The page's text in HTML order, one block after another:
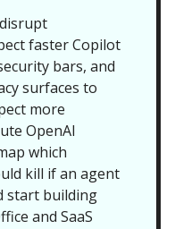
faster Copilot
bars, and
surfaces to
more
OpenAI
which
kill if an agent
start building
and SaaS